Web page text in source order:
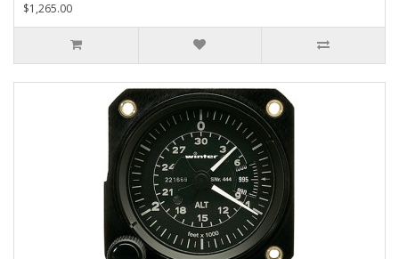
$1,265.00